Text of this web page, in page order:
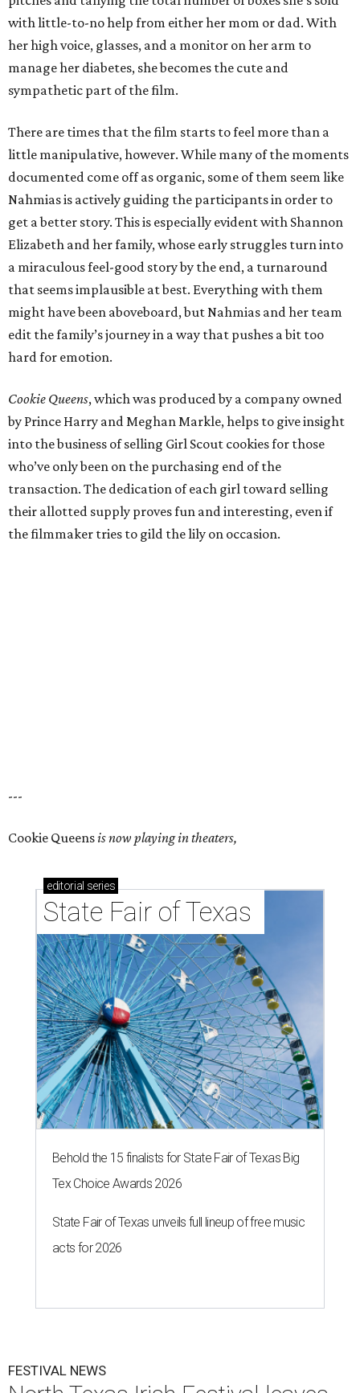
with little-to-no help from either her mom or dad. With
her high voice, glasses, and a monitor on her arm to
manage her diabetes, she becomes the cute and
sympathetic part of the film.
There are times that the film starts to feel more than a
little manipulative, however. While many of the moments
documented come off as organic, some of them seem like
Nahmias is actively guiding the participants in order to
get a better story. This is especially evident with Shannon
Elizabeth and her family, whose early struggles turn into
a miraculous feel-good story by the end, a turnaround
that seems implausible at best. Everything with them
might have been aboveboard, but Nahmias and her team
edit the family’s journey in a way that pushes a bit too
hard for emotion.
Cookie Queens, which was produced by a company owned
by Prince Harry and Meghan Markle, helps to give insight
into the business of selling Girl Scout cookies for those
who’ve only been on the purchasing end of the
transaction. The dedication of each girl toward selling
their allotted supply proves fun and interesting, even if
the filmmaker tries to gild the lily on occasion.
---
Cookie Queensis now playing in theaters,
editorial series
State Fair of Texas
Behold the 15 finalists for State Fair of Texas Big
Tex Choice Awards 2026
State Fair of Texas unveils full lineup of free music
acts for 2026
FESTIVAL NEWS